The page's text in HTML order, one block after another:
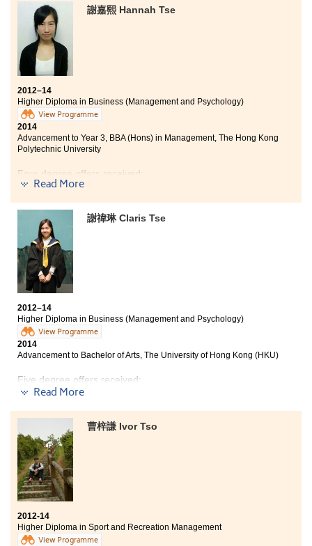
謝嘉熙 Hannah Tse
2012–14
Higher Diploma in Business (Management and Psychology)
View Programme
2014
Advancement to Year 3, BBA (Hons) in Management, The Hong Kong
Polytechnic University
Four degree offers received:
Polytechnic University
Year 2, BBA (Hons) in Business Operations
Management, City University of Hong Kong
Year 2, BSocSc (Hons) in Public Policy, Management,
and Politics, City University of Hong Kong
Year 3, BBA (Hons) -- Global and China Business
Concentration, Hong Kong Baptist University
Thanks to the innovative programme blending
psychology in business management, from which I did
not only acquire a lot from studying these related fields
understanding of own strengths and interest, which are
useful to my future. Interestingly, the busy workloads
contributed me to be further well-organised and
determined to overcome different kinds of trouble. All
the guidance and support from dedicated lecturers,
like-minded classmaates, as well as zealous
counsellors of the College were part and parcel to my
advancement.
Read More
謝禕琳 Claris Tse
2012–14
Higher Diploma in Business (Management and Psychology)
View Programme
2014
Advancement to Bachelor of Arts, The University of Hong Kong (HKU)
Five degree offers received:
Year 3, BBA (Hons) in Management, The Hong Kong
Polytechnic University
Year 2, BBA (Hons) in Human Resources Management,
City University of Hong Kong
Year 3, BSocSc (Hons) in Asian and International
Studies, City University of Hong Kong
Year 3, BBA (Hons) -- Global and China Business
Concentration, Hong Kong Baptist University
Read More
曹梓謙 Ivor Tso
2012-14
Higher Diploma in Sport and Recreation Management
View Programme